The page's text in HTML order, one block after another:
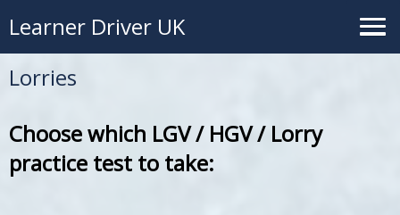
Learner Driver UK
Lorries
Choose which LGV / HGV / Lorry
practice test to take: